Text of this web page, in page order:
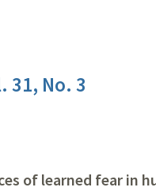
31, No. 3
of learned fear in